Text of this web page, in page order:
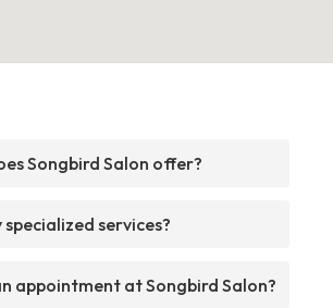
Songbird Salon offer?
services?
appointment at Songbird Salon?